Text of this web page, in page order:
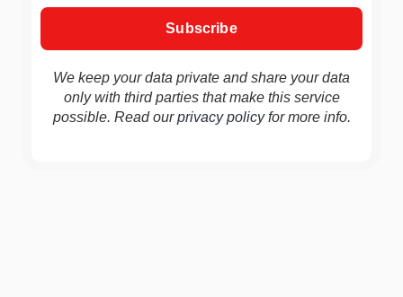
We keep your data private and share your data
only with third parties that make this service
possible. Read ourprivacy policyfor more info.